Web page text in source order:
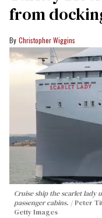
from
Christopher Wiggins
Cruise ship the scarlet lady
passenger cabins.
Peter
Getty Images